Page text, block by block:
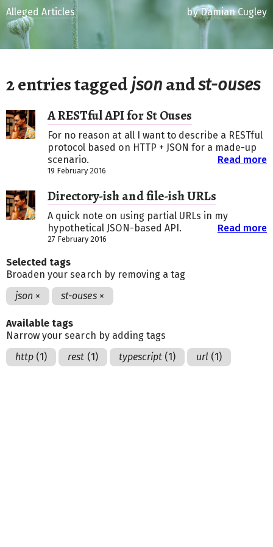
2 entries taggedjson andst-ouses
A RESTful API for St Ouses
For no reason at all I want to describe a RESTful
protocol based on HTTP + JSON for a made-up
scenario.
Read more
19 February 2016
Directory-ish and file-ish URLs
A quick note on using partial URLs in my
hypothetical JSON-based API.
Read more
27 February 2016
Alleged Articles byDamian Cugley
Selected tags
Broaden your search by removing a tag
json × st-ouses ×
Available tags
Narrow your search by adding tags
http (1) rest (1) typescript (1) url (1)